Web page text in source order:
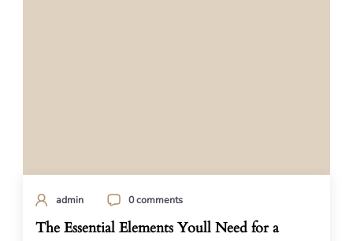
admin 0 comments
The Essential Elements Youll Need for a